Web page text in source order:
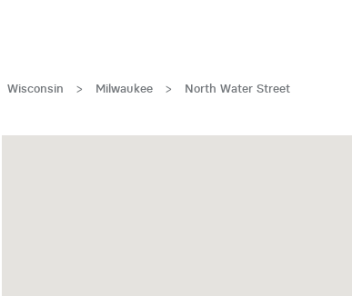
Wisconsin > Milwaukee > North Water Street